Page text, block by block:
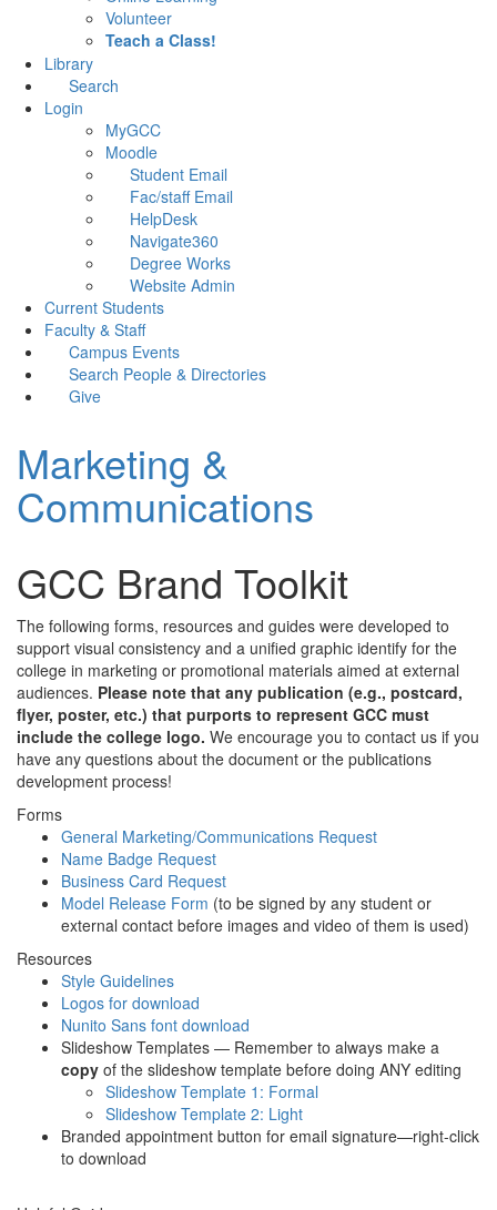
Volunteer
Teach a Class!
Library
Search
Login
MyGCC
Moodle
Student Email
Fac/staff Email
HelpDesk
Navigate360
Degree Works
Website Admin
Current Students
Faculty & Staff
Campus Events
Search People & Directories
Give
Marketing &
Communications
GCC Brand Toolkit
The following forms, resources and guides were developed to
support visual consistency and a unified graphic identify for the
college in marketing or promotional materials aimed at external
audiences. Please note that any publication (e.g., postcard,
flyer, poster, etc.) that purports to represent GCC must
include the college logo. We encourage you to contact us if you
have any questions about the document or the publications
development process!
Forms
General Marketing/Communications Request
Name Badge Request
Business Card Request
Model Release Form (to be signed by any student or
external contact before images and video of them is used)
Resources
Style Guidelines
Logos for download
Nunito Sans font download
Slideshow Templates — Remember to always make a
copy of the slideshow template before doing ANY editing
Slideshow Template 1: Formal
Slideshow Template 2: Light
Branded appointment button for email signature—right-click
to download